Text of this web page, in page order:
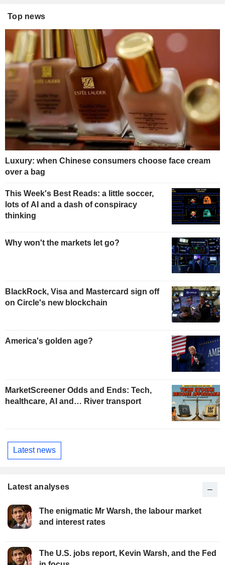
Top news
Luxury: when Chinese consumers choose face cream
over a bag
This Week's Best Reads: a little soccer,
lots of AI and a dash of conspiracy
thinking
Why won't the markets let go?
BlackRock, Visa and Mastercard sign off
on Circle's new blockchain
America's golden age?
MarketScreener Odds and Ends: Tech,
healthcare, AI and… River transport
Latest news
Latest analyses
The enigmatic Mr Warsh, the labour market
and interest rates
The U.S. jobs report, Kevin Warsh, and the Fed